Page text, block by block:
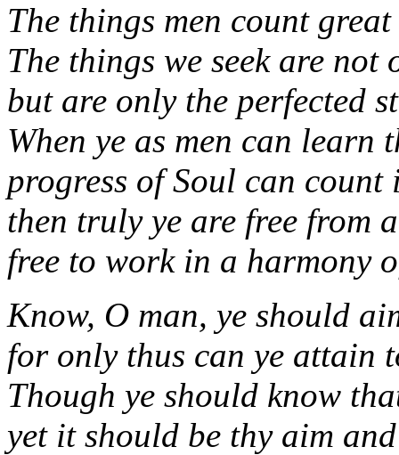
The things men count
The things we seek are not
but are only the perfected
When ye as men can learn
progress of Soul can count
then truly ye are free from
free to work in a harmony
Know, O man, ye should
for only thus can ye attain
Though ye should know
yet it should be thy aim